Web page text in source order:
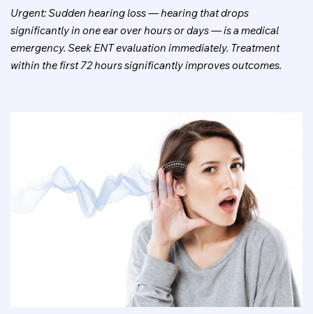
Urgent: Sudden hearing loss — hearing that drops
significantly in one ear over hours or days — is a medical
emergency. Seek ENT evaluation immediately. Treatment
within the first 72 hours significantly improves outcomes.